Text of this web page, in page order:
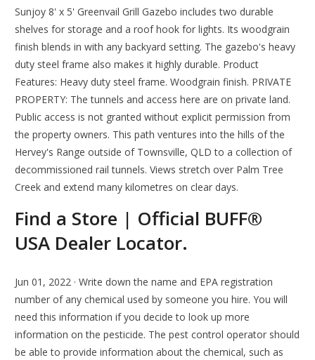
Sunjoy 8' x 5' Greenvail Grill Gazebo includes two durable
shelves for storage and a roof hook for lights. Its woodgrain
finish blends in with any backyard setting. The gazebo's heavy
duty steel frame also makes it highly durable. Product
Features: Heavy duty steel frame. Woodgrain finish. PRIVATE
PROPERTY: The tunnels and access here are on private land.
Public access is not granted without explicit permission from
the property owners. This path ventures into the hills of the
Hervey's Range outside of Townsville, QLD to a collection of
decommissioned rail tunnels. Views stretch over Palm Tree
Creek and extend many kilometres on clear days.
Find a Store | Official BUFF®
USA Dealer Locator.
Jun 01, 2022 · Write down the name and EPA registration
number of any chemical used by someone you hire. You will
need this information if you decide to look up more
information on the pesticide. The pest control operator should
be able to provide information about the chemical, such as